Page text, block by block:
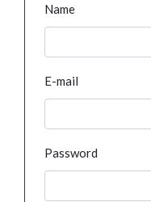
Name
E-mail
Password